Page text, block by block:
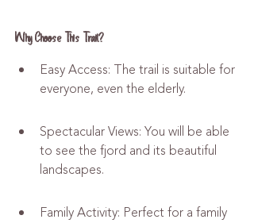
Why Choose This Trail?
Easy Access: The trail is suitable for
everyone, even the elderly.
Spectacular Views: You will be able
to see the fjord and its beautiful
landscapes.
Family Activity: Perfect for a family